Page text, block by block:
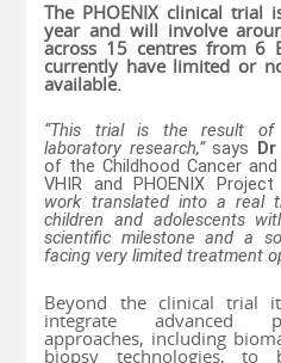
The PHOENIX clinical trial
year and will involve
across 15 centres from 6
currently have limited or
available.
“This trial is the result of
laboratory research,”says
of the Childhood Cancer
VHIR and PHOENIX
work translated into a real
children and adolescents
scientific milestone and a
facing very limited treatment
Beyond the clinical trial
integrate advanced
approaches, including
biopsy technologies, to